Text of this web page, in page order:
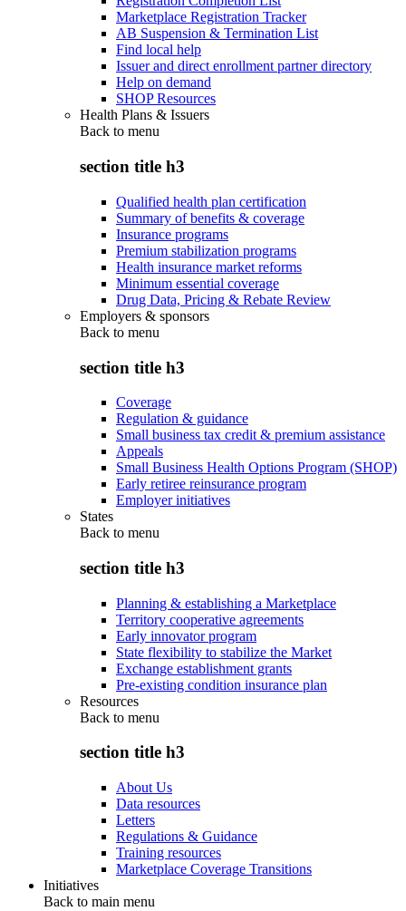
Marketplace Registration Tracker
AB Suspension & Termination List
Find local help
Issuer and direct enrollment partner directory
Help on demand
SHOP Resources
Health Plans & Issuers
Back to menu
section title h3
Qualified health plan certification
Summary of benefits & coverage
Insurance programs
Premium stabilization programs
Health insurance market reforms
Minimum essential coverage
Drug Data, Pricing & Rebate Review
Employers & sponsors
Back to menu
section title h3
Coverage
Regulation & guidance
Small business tax credit & premium assistance
Appeals
Small Business Health Options Program (SHOP)
Early retiree reinsurance program
Employer initiatives
States
Back to menu
section title h3
Planning & establishing a Marketplace
Territory cooperative agreements
Early innovator program
State flexibility to stabilize the Market
Exchange establishment grants
Pre-existing condition insurance plan
Resources
Back to menu
section title h3
About Us
Data resources
Letters
Regulations & Guidance
Training resources
Marketplace Coverage Transitions
Initiatives
Back to main menu